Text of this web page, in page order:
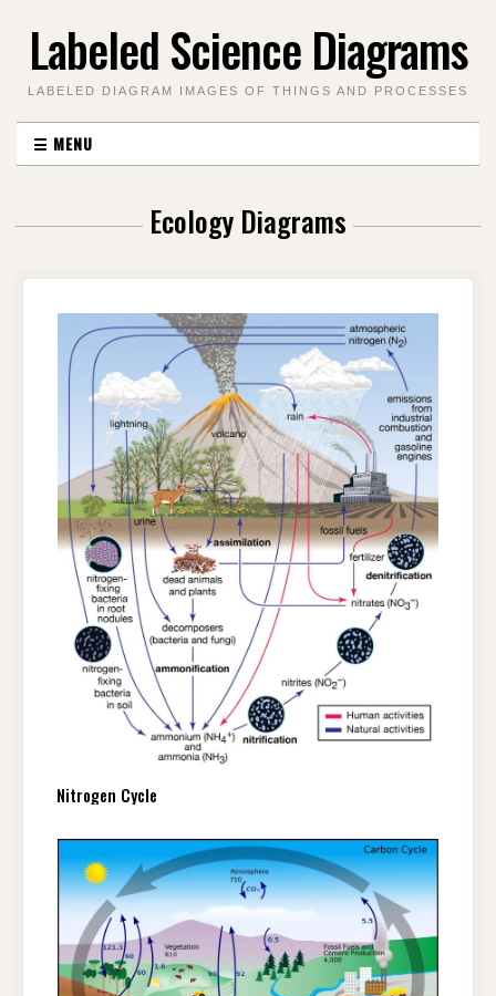
Labeled Science Diagrams
LABELED DIAGRAM IMAGES OF THINGS AND PROCESSES
☰ MENU
Ecology Diagrams
Nitrogen Cycle